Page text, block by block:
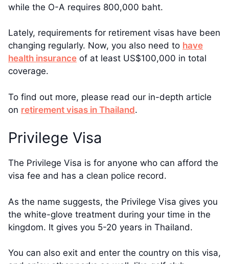
while the O-A requires 800,000 baht.
Lately, requirements for retirement visas have been
changing regularly. Now, you also need to have
health insurance of at least US$100,000 in total
coverage.
To find out more, please read our in-depth article
on retirement visas in Thailand.
Privilege Visa
The Privilege Visa is for anyone who can afford the
visa fee and has a clean police record.
As the name suggests, the Privilege Visa gives you
the white-glove treatment during your time in the
kingdom. It gives you 5-20 years in Thailand.
You can also exit and enter the country on this visa,